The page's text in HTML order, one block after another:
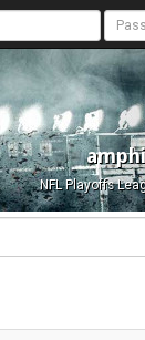
NFL Playoffs